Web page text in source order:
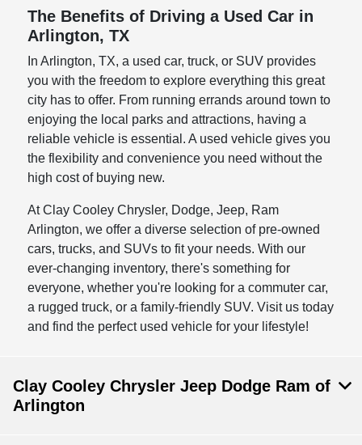
The Benefits of Driving a Used Car in
Arlington, TX
In Arlington, TX, a used car, truck, or SUV provides
you with the freedom to explore everything this great
city has to offer. From running errands around town to
enjoying the local parks and attractions, having a
reliable vehicle is essential. A used vehicle gives you
the flexibility and convenience you need without the
high cost of buying new.
At Clay Cooley Chrysler, Dodge, Jeep, Ram
Arlington, we offer a diverse selection of pre-owned
cars, trucks, and SUVs to fit your needs. With our
ever-changing inventory, there's something for
everyone, whether you're looking for a commuter car,
a rugged truck, or a family-friendly SUV. Visit us today
and find the perfect used vehicle for your lifestyle!
Clay Cooley Chrysler Jeep Dodge Ram of
Arlington